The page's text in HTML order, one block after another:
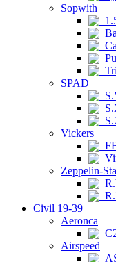
Sopwith
SPAD
Vickers
Zeppelin-
Civil 19-39
Aeronca
Airspeed